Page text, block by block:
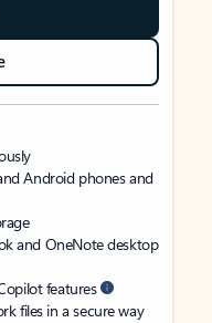
Android phones and
and OneNote desktop
features
files in a secure way